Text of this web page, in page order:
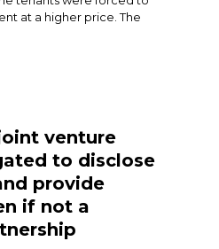
at a higher price. The
venture
to disclose
provide
if not a